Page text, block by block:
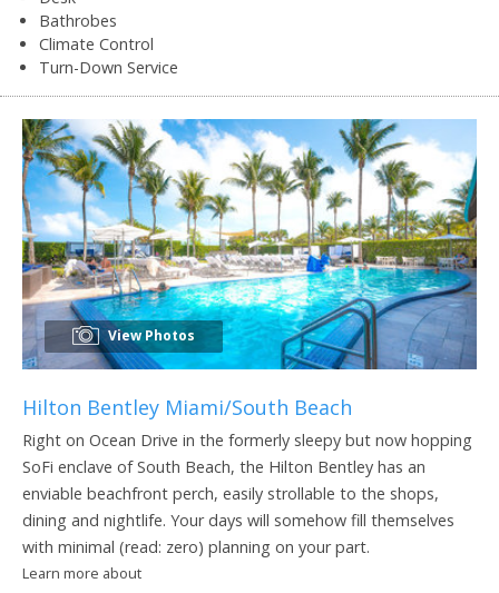
Bathrobes
Climate Control
Turn-Down Service
View Photos
Hilton Bentley Miami/South Beach
Right on Ocean Drive in the formerly sleepy but now hopping
SoFi enclave of South Beach, the Hilton Bentley has an
enviable beachfront perch, easily strollable to the shops,
dining and nightlife. Your days will somehow fill themselves
with minimal (read: zero) planning on your part.
Learn more about